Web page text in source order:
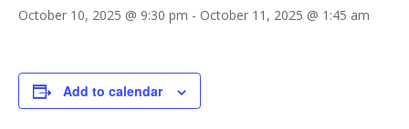
October 10, 2025 @ 9:30 pm - October 11, 2025 @ 1:45 am
Add to calendar